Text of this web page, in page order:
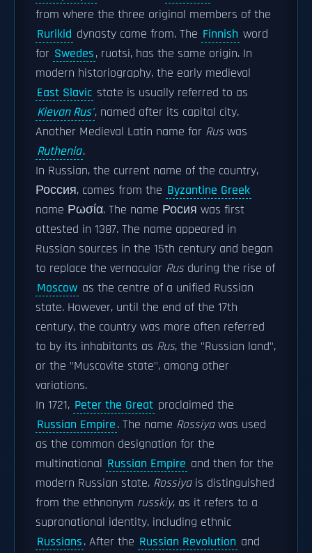
from where the three original members of the
Rurikid dynasty came from. The Finnish word
for Swedes, ruotsi, has the same origin. In
modern historiography, the early medieval
East Slavic state is usually referred to as
Kievan Rus' , named after its capital city.
Another Medieval Latin name for Ruswas
Ruthenia.
In Russian, the current name of the country,
Россия, comes from the Byzantine Greek
name Ρωσία. The name Росия was first
attested in 1387. The name appeared in
Russian sources in the 15th century and began
to replace the vernacular Rusduring the rise of
Moscow as the centre of a unified Russian
state. However, until the end of the 17th
century, the country was more often referred
to by its inhabitants as Rus, the "Russian land",
or the "Muscovite state", among other
variations.
In 1721, Peter the Great proclaimed the
Russian Empire. The name Rossiyawas used
as the common designation for the
multinational Russian Empire and then for the
modern Russian state. Rossiyais distinguished
from the ethnonym russkiy, as it refers to a
supranational identity, including ethnic
Russians. After the Russian Revolution and